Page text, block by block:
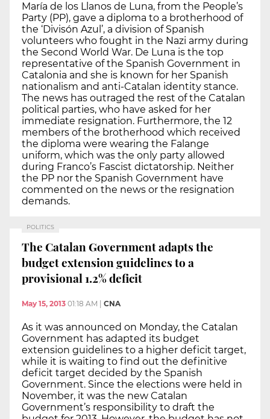
María de los Llanos de Luna, from the People’s
Party (PP), gave a diploma to a brotherhood of
the ‘Divisón Azul’, a division of Spanish
volunteers who fought in the Nazi army during
the Second World War. De Luna is the top
representative of the Spanish Government in
Catalonia and she is known for her Spanish
nationalism and anti-Catalan identity stance.
The news has outraged the rest of the Catalan
political parties, who have asked for her
immediate resignation. Furthermore, the 12
members of the brotherhood which received
the diploma were wearing the Falange
uniform, which was the only party allowed
during Franco’s Fascist dictatorship. Neither
the PP nor the Spanish Government have
commented on the news or the resignation
demands.
POLITICS
The Catalan Government adapts the
budget extension guidelines to a
provisional 1.2% deficit
May 15, 2013 01:18 AM | CNA
As it was announced on Monday, the Catalan
Government has adapted its budget
extension guidelines to a higher deficit target,
while it is waiting to find out the definitive
deficit target decided by the Spanish
Government. Since the elections were held in
November, it was the new Catalan
Government’s responsibility to draft the